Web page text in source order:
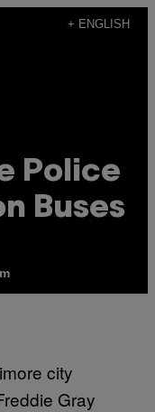
+ ENGLISH
Police
Buses
city
Gray